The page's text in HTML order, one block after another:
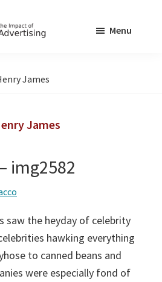
Menu
James
James
img2582
saw the heyday of celebrity
hawking everything
to canned beans and
were especially fond of